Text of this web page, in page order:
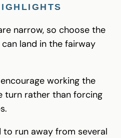
narrow, so choose the
land in the fairway
working the
turn rather than forcing
to run away from several